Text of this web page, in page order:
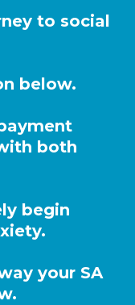
to social
below.
both
begin
your SA